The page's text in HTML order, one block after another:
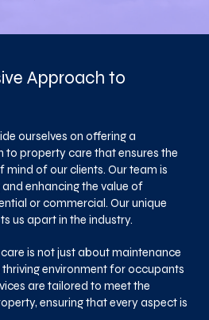
Approach to
ourselves on offering a
to property care that ensures the
of our clients. Our team is
enhancing the value of
or commercial. Our unique
us apart in the industry.
is not just about maintenance
environment for occupants
are tailored to meet the
ensuring that every aspect is